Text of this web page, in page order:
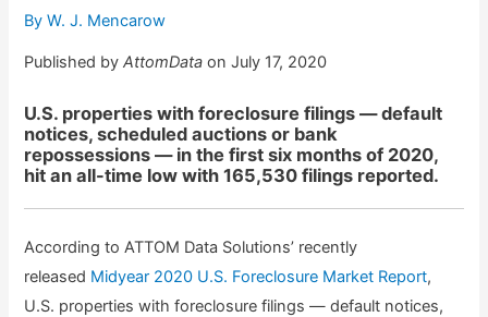
ByW. J. Mencarow
Published byAttomData on July 17, 2020
U.S. properties with foreclosure filings — default
notices, scheduled auctions or bank
repossessions — in the first six months of 2020,
hit an all-time low with 165,530 filings reported.
According to ATTOM Data Solutions’ recently
released Midyear 2020 U.S. Foreclosure Market Report,
U.S. properties with foreclosure filings — default notices,